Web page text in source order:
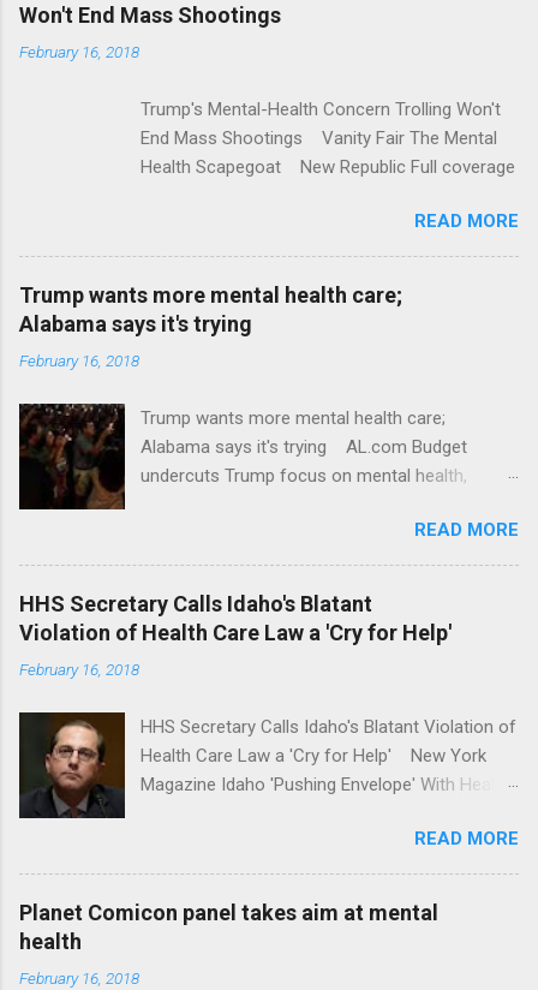
n
t
Won't End Mass Shootings
February 16, 2018
Trump's Mental-Health Concern Trolling Won't
End Mass Shootings Vanity Fair The Mental
Health Scapegoat New Republic Full coverage
READ MORE
Trump wants more mental health care;
Alabama says it's trying
February 16, 2018
Trump wants more mental health care;
Alabama says it's trying AL.com Budget
undercuts Trump focus on mental health,
awareness license plates offered by New York
State DMV Buffalo News Trump wants to
'tackle the difficult issue of mental health?' He
should put his money where his mouth is.
Washington Post Full coverage
READ MORE
HHS Secretary Calls Idaho's Blatant
Violation of Health Care Law a 'Cry for Help'
February 16, 2018
HHS Secretary Calls Idaho's Blatant Violation of
Health Care Law a 'Cry for Help' New York
Magazine Idaho 'Pushing Envelope' With Health
News Idaho Insurer Moves Ahead With Health
Plans That Flout Federal Rules NPR Full
READ MORE
Planet Comicon panel takes aim at mental
health
February 16, 2018